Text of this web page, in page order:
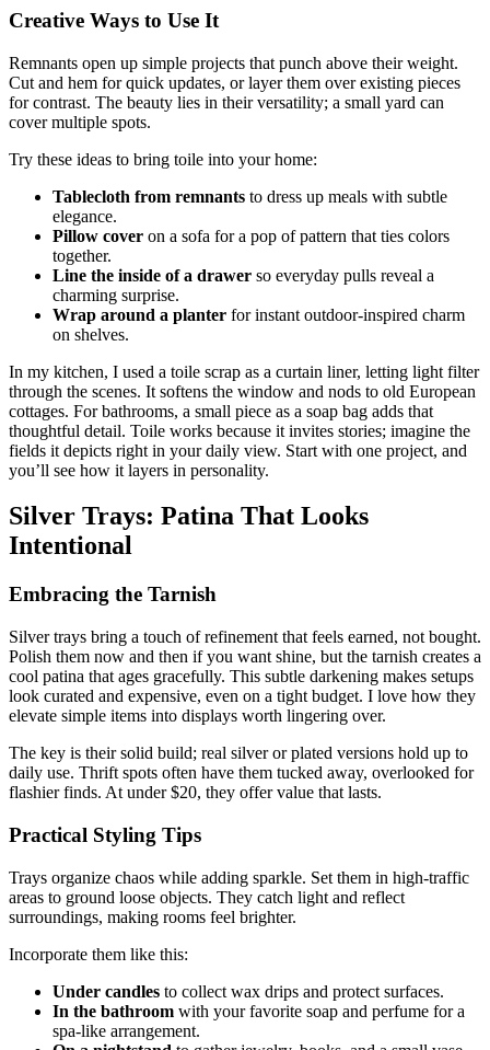
Creative Ways to Use It
Remnants open up simple projects that punch above their weight.
Cut and hem for quick updates, or layer them over existing pieces
for contrast. The beauty lies in their versatility; a small yard can
cover multiple spots.
Try these ideas to bring toile into your home:
Tablecloth from remnants to dress up meals with subtle
elegance.
Pillow cover on a sofa for a pop of pattern that ties colors
together.
Line the inside of a drawer so everyday pulls reveal a
charming surprise.
Wrap around a planter for instant outdoor-inspired charm
on shelves.
In my kitchen, I used a toile scrap as a curtain liner, letting light filter
through the scenes. It softens the window and nods to old European
cottages. For bathrooms, a small piece as a soap bag adds that
thoughtful detail. Toile works because it invites stories; imagine the
fields it depicts right in your daily view. Start with one project, and
you’ll see how it layers in personality.
Silver Trays: Patina That Looks
Intentional
Embracing the Tarnish
Silver trays bring a touch of refinement that feels earned, not bought.
Polish them now and then if you want shine, but the tarnish creates a
cool patina that ages gracefully. This subtle darkening makes setups
look curated and expensive, even on a tight budget. I love how they
elevate simple items into displays worth lingering over.
The key is their solid build; real silver or plated versions hold up to
daily use. Thrift spots often have them tucked away, overlooked for
flashier finds. At under $20, they offer value that lasts.
Practical Styling Tips
Trays organize chaos while adding sparkle. Set them in high-traffic
areas to ground loose objects. They catch light and reflect
surroundings, making rooms feel brighter.
Incorporate them like this:
Under candles to collect wax drips and protect surfaces.
In the bathroom with your favorite soap and perfume for a
spa-like arrangement.